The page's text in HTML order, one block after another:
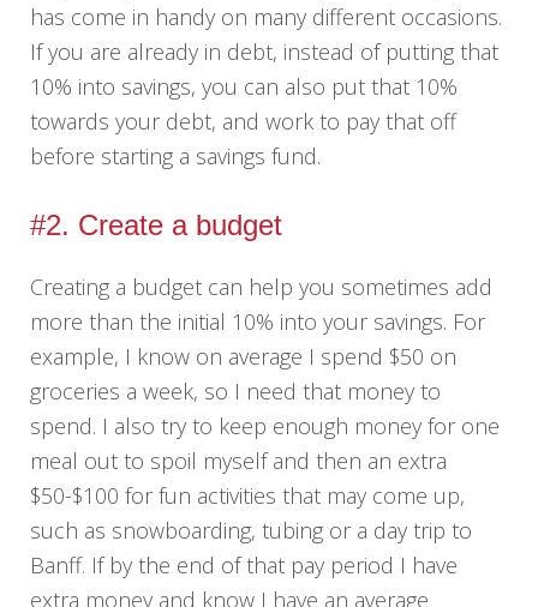
has come in handy on many different occasions.
If you are already in debt, instead of putting that
10% into savings, you can also put that 10%
towards your debt, and work to pay that off
before starting a savings fund.
#2. Create a budget
Creating a budget can help you sometimes add
more than the initial 10% into your savings. For
example, I know on average I spend $50 on
groceries a week, so I need that money to
spend. I also try to keep enough money for one
meal out to spoil myself and then an extra
$50-$100 for fun activities that may come up,
such as snowboarding, tubing or a day trip to
Banff. If by the end of that pay period I have
extra money and know I have an average